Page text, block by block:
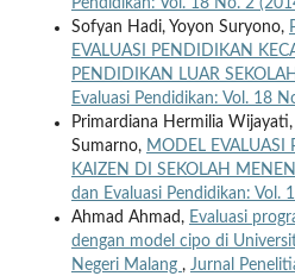
Pendidikan: Vol. 18 No. 2
Sofyan Hadi, Yoyon Suryono,
EVALUASI PENDIDIKAN
PENDIDIKAN LUAR SEKOLAH
Evaluasi Pendidikan: Vol. 18
Primardiana Hermilia
Sumarno, MODEL EVALUASI
KAIZEN DI SEKOLAH
dan Evaluasi Pendidikan: Vol.
Ahmad Ahmad, Evaluasi
dengan model cipo di
Negeri Malang , Jurnal